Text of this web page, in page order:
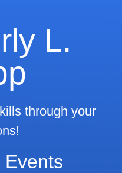
L.
through your